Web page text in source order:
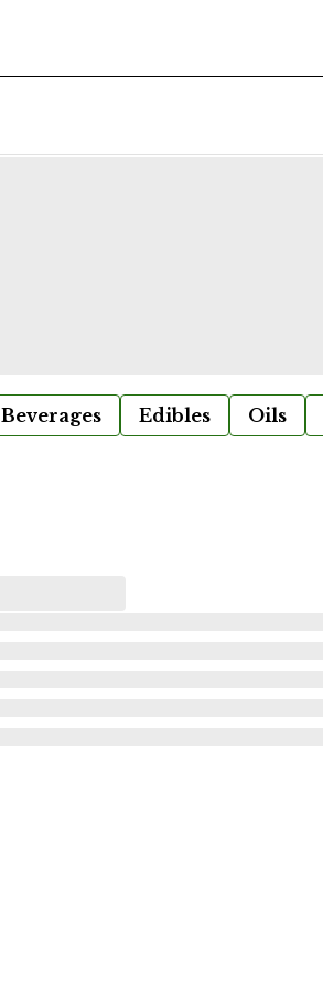
Beverages Edibles Oils